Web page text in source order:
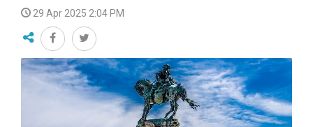
29 Apr 2025 2:04 PM